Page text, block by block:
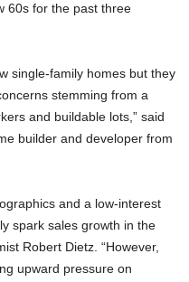
60s for the past three
single-family homes but they
stemming from a
and buildable lots,” said
builder and developer from
and a low-interest
spark sales growth in the
Robert Dietz. “However,
upward pressure on